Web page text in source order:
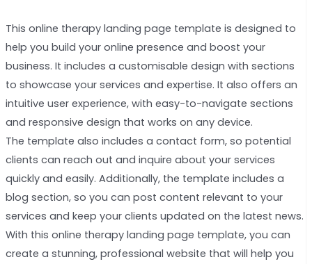
This online therapy landing page template is designed to
help you build your online presence and boost your
business. It includes a customisable design with sections
to showcase your services and expertise. It also offers an
intuitive user experience, with easy-to-navigate sections
and responsive design that works on any device.
The template also includes a contact form, so potential
clients can reach out and inquire about your services
quickly and easily. Additionally, the template includes a
blog section, so you can post content relevant to your
services and keep your clients updated on the latest news.
With this online therapy landing page template, you can
create a stunning, professional website that will help you